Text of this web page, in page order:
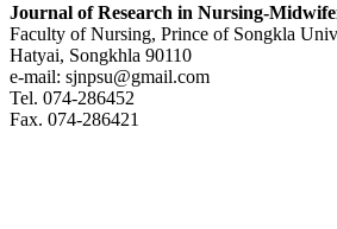
Journal of Research in Nursing-
Faculty of Nursing, Prince of Songkla
Hatyai, Songkhla 90110
e-mail: sjnpsu@gmail.com
Tel. 074-286452
Fax. 074-286421